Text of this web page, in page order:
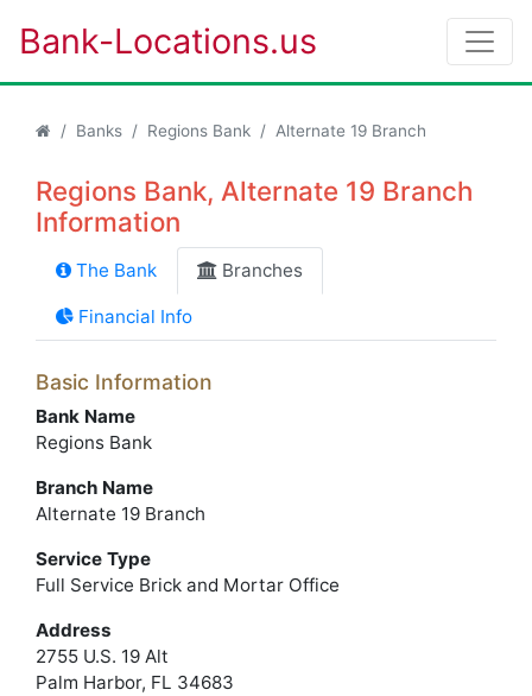
Bank-Locations.us
Banks Regions Bank Alternate 19 Branch
Regions Bank, Alternate 19 Branch
Information
The Bank Branches
Financial Info
Basic Information
Bank Name
Regions Bank
Branch Name
Alternate 19 Branch
Service Type
Full Service Brick and Mortar Office
Address
2755 U.S. 19 Alt
Palm Harbor, FL 34683